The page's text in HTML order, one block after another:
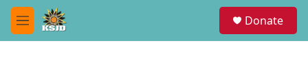
Skip to main content
M
e
Donate